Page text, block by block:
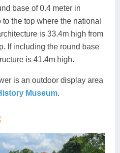
base of 0.4 meter in
the top where the national
is 33.4m high from
If including the round base
is 41.4m high.
is an outdoor display area
Museum.